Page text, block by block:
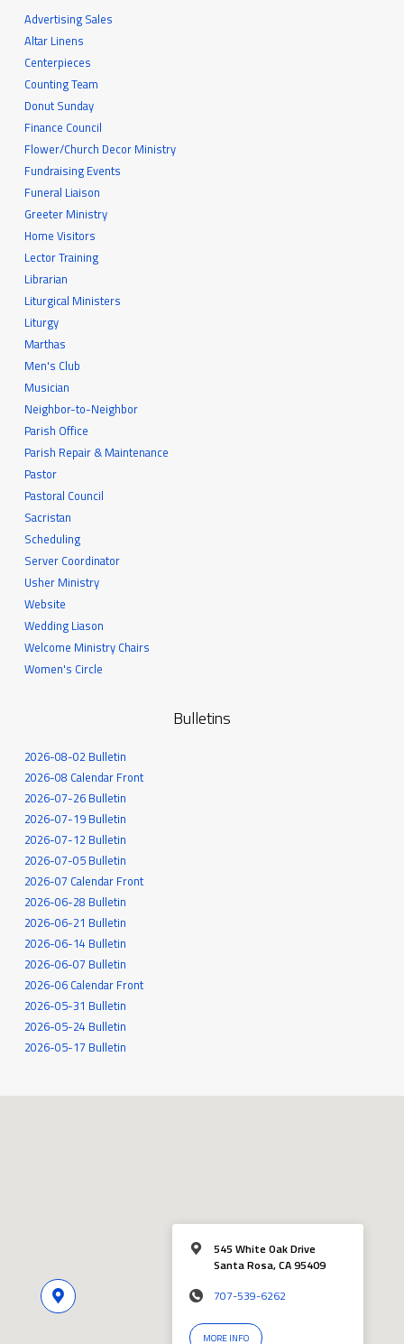
Advertising Sales
Altar Linens
Centerpieces
Counting Team
Donut Sunday
Finance Council
Flower/Church Decor Ministry
Fundraising Events
Funeral Liaison
Greeter Ministry
Home Visitors
Lector Training
Librarian
Liturgical Ministers
Liturgy
Marthas
Men's Club
Musician
Neighbor-to-Neighbor
Parish Office
Parish Repair & Maintenance
Pastor
Pastoral Council
Sacristan
Scheduling
Server Coordinator
Usher Ministry
Website
Wedding Liason
Welcome Ministry Chairs
Women's Circle
Bulletins
2026-08-02 Bulletin
2026-08 Calendar Front
2026-07-26 Bulletin
2026-07-19 Bulletin
2026-07-12 Bulletin
2026-07-05 Bulletin
2026-07 Calendar Front
2026-06-28 Bulletin
2026-06-21 Bulletin
2026-06-14 Bulletin
2026-06-07 Bulletin
2026-06 Calendar Front
2026-05-31 Bulletin
2026-05-24 Bulletin
2026-05-17 Bulletin
545 White Oak Drive
Santa Rosa, CA 95409
707-539-6262
MORE INFO